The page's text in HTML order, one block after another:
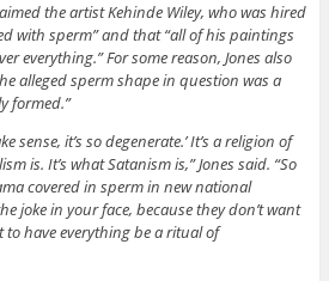
the artist Kehinde Wiley, who was hired
with sperm” and that “all of his paintings
everything.” For some reason, Jones also
alleged sperm shape in question was a
formed.”
sense, it’s so degenerate.’ It’s a religion of
is. It’s what Satanism is,” Jones said. “So
covered in sperm in new national
joke in your face, because they don’t want
have everything be a ritual of